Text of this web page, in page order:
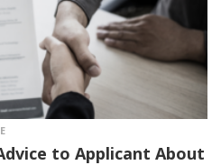
to Applicant About